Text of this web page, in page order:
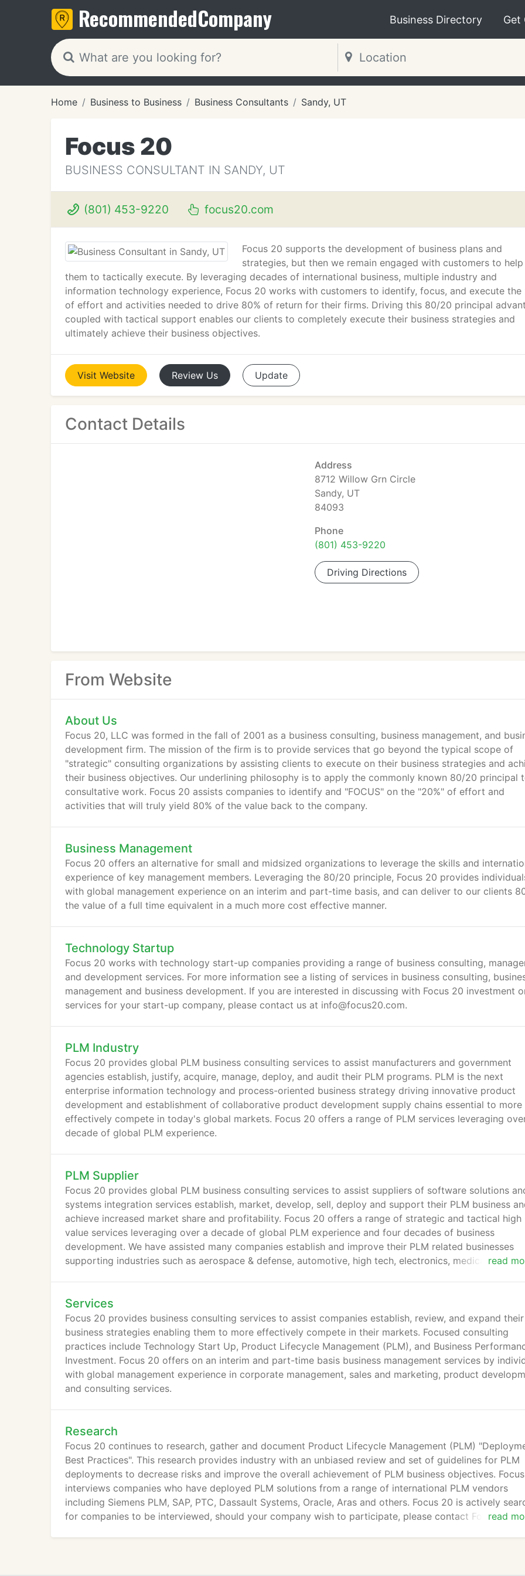
RecommendedCompany Business Directory Get
Home Business to Business Business Consultants Sandy, UT
Focus 20
BUSINESS CONSULTANT IN SANDY, UT
(801) 453-9220 focus20.com
Focus 20 supports the development of business plans and
strategies, but then we remain engaged with customers to help
them to tactically execute. By leveraging decades of international business, multiple industry and
information technology experience, Focus 20 works with customers to identify, focus, and execute the
of effort and activities needed to drive 80% of return for their firms. Driving this 80/20 principal
coupled with tactical support enables our clients to completely execute their business strategies and
ultimately achieve their business objectives.
Visit Website Review Us Update
Contact Details
Address
8712 Willow Grn Circle
Sandy, UT
84093
Phone
(801) 453-9220
Driving Directions
From Website
About Us
Focus 20, LLC was formed in the fall of 2001 as a business consulting, business management, and
development firm. The mission of the firm is to provide services that go beyond the typical scope of
"strategic" consulting organizations by assisting clients to execute on their business strategies and
their business objectives. Our underlining philosophy is to apply the commonly known 80/20 principal
consultative work. Focus 20 assists companies to identify and "FOCUS" on the "20%" of effort and
activities that will truly yield 80% of the value back to the company.
Business Management
Focus 20 offers an alternative for small and midsized organizations to leverage the skills and
experience of key management members. Leveraging the 80/20 principle, Focus 20 provides
with global management experience on an interim and part-time basis, and can deliver to our clients
the value of a full time equivalent in a much more cost effective manner.
Technology Startup
Focus 20 works with technology start-up companies providing a range of business consulting,
and development services. For more information see a listing of services in business consulting,
management and business development. If you are interested in discussing with Focus 20 investment
services for your start-up company, please contact us at info@focus20.com.
PLM Industry
Focus 20 provides global PLM business consulting services to assist manufacturers and government
agencies establish, justify, acquire, manage, deploy, and audit their PLM programs. PLM is the next
enterprise information technology and process-oriented business strategy driving innovative product
development and establishment of collaborative product development supply chains essential to more
effectively compete in today's global markets. Focus 20 offers a range of PLM services leveraging
decade of global PLM experience.
PLM Supplier
read
Focus 20 provides global PLM business consulting services to assist suppliers of software solutions
systems integration services establish, market, develop, sell, deploy and support their PLM business
achieve increased market share and profitability. Focus 20 offers a range of strategic and tactical high
value services leveraging over a decade of global PLM experience and four decades of business
development. We have assisted many companies establish and improve their PLM related businesses
supporting industries such as aerospace & defense, automotive, high tech, electronics, medical
Services
Focus 20 provides business consulting services to assist companies establish, review, and expand their
business strategies enabling them to more effectively compete in their markets. Focused consulting
practices include Technology Start Up, Product Lifecycle Management (PLM), and Business
Investment. Focus 20 offers on an interim and part-time basis business management services by
with global management experience in corporate management, sales and marketing, product
and consulting services.
Research
read
Focus 20 continues to research, gather and document Product Lifecycle Management (PLM)
Best Practices". This research provides industry with an unbiased review and set of guidelines for PLM
deployments to decrease risks and improve the overall achievement of PLM business objectives.
interviews companies who have deployed PLM solutions from a range of international PLM vendors
including Siemens PLM, SAP, PTC, Dassault Systems, Oracle, Aras and others. Focus 20 is actively
for companies to be interviewed, should your company wish to participate, please contact Focus 20 at